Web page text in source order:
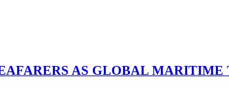
AS GLOBAL MARITIME